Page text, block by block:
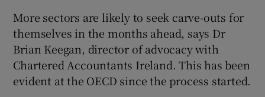
More sectors are likely to seek carve-outs for
themselves in the months ahead, says Dr
Brian Keegan, director of advocacy with
Chartered Accountants Ireland. This has been
evident at the OECD since the process started.